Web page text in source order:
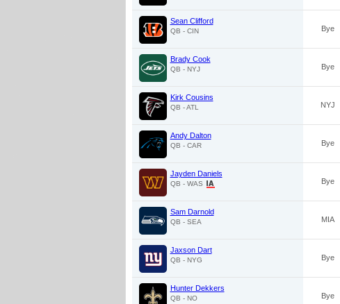
Sean Clifford
QB - CIN Bye
Brady Cook
QB - NYJ Bye
Kirk Cousins
QB - ATL NYJ
Andy Dalton
QB - CAR Bye
Jayden Daniels
QB - WAS Bye
Sam Darnold
QB - SEA MIA
Jaxson Dart
QB - NYG Bye
Hunter Dekkers
QB - NO Bye